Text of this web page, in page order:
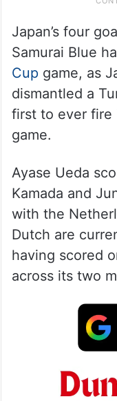
Japan’s four
Samurai Blue
Cupgame, as
dismantled a
first to ever fire
game.
Ayase Ueda
Kamada and
with the
Dutch are
having scored
across its two